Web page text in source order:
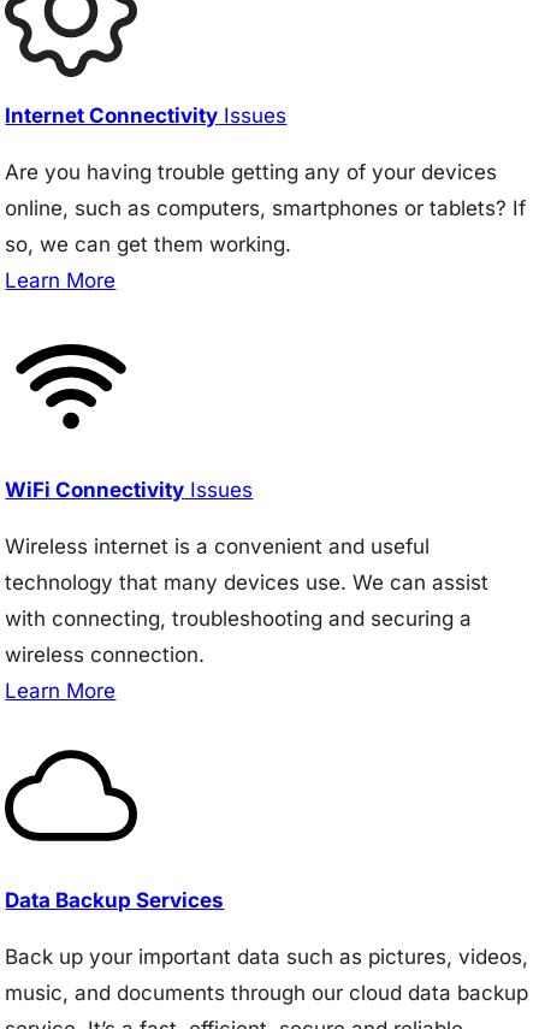
Internet Connectivity Issues
Are you having trouble getting any of your devices
online, such as computers, smartphones or tablets? If
so, we can get them working.
Learn More
WiFi Connectivity Issues
Wireless internet is a convenient and useful
technology that many devices use. We can assist
with connecting, troubleshooting and securing a
wireless connection.
Learn More
Data Backup Services
Back up your important data such as pictures, videos,
music, and documents through our cloud data backup